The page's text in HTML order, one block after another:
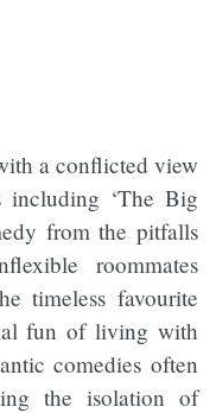
a conflicted view
including ‘The Big
from the pitfalls
roommates
timeless favourite
fun of living with
comedies often
the isolation of